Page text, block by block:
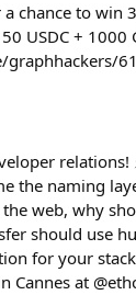
chance to win
USDC +
relations!
the naming
web, why
should use
for your
Cannes at